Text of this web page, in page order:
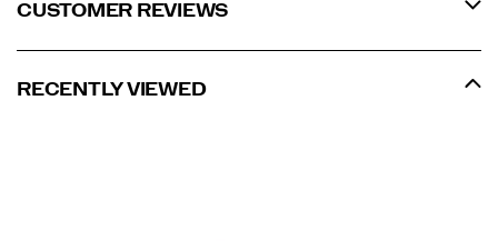
CUSTOMER REVIEWS
RECENTLY VIEWED